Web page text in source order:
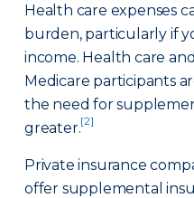
Health care expenses
burden, particularly if
income. Health care
Medicare participants
the need for
greater.[2]
Private insurance
offer supplemental